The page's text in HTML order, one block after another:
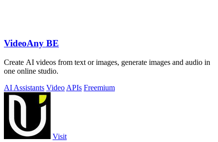
VideoAny BE
Create AI videos from text or images, generate images and audio in
one online studio.
AI Assistants Video APIs Freemium
Visit